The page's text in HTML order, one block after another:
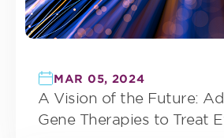
MAR 05, 2024
A Vision of the Future:
Gene Therapies to Treat